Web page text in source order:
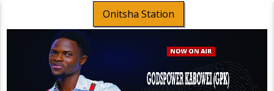
Onitsha Station